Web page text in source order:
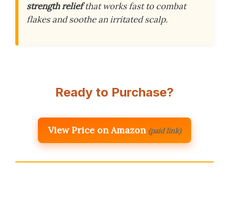
strength reliefthat works fast to combat
flakes and soothe an irritated scalp.
Ready to Purchase?
View Price on Amazon (paid link)